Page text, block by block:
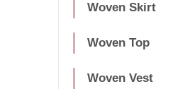
Woven Skirt
Woven Top
Woven Vest